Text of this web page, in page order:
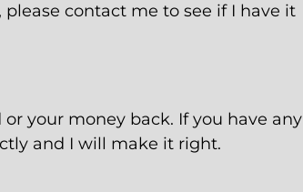
contact me to see if I have it
your money back. If you have any
and I will make it right.